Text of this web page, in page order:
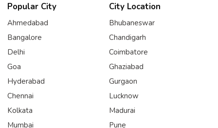
Popular City
Ahmedabad
Bangalore
Delhi
Goa
Hyderabad
Chennai
Kolkata
Mumbai
City Location
Bhubaneswar
Chandigarh
Coimbatore
Ghaziabad
Gurgaon
Lucknow
Madurai
Pune